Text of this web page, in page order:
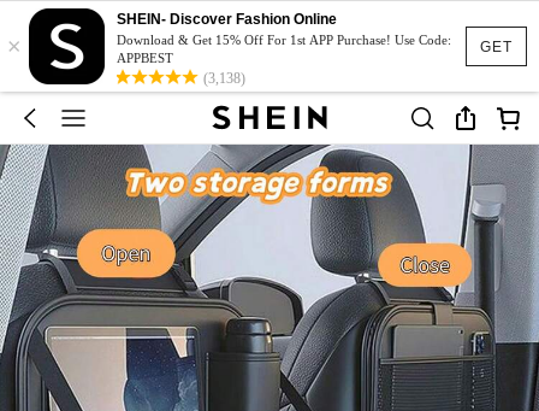
GET
×
SHEIN- Discover Fashion Online
Download & Get 15% Off For 1st APP Purchase! Use Code:
APPBEST
(3,138)